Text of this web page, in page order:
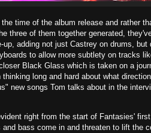
time of the album release and rather
three of them together generated,
adding not just Castrey on drums,
to allow more subtlety on tracks
Black Glass which is taken on a
long and hard about what
new songs Tom talks about in the
right from the start of Fantasies'
bass come in and threaten to lift the